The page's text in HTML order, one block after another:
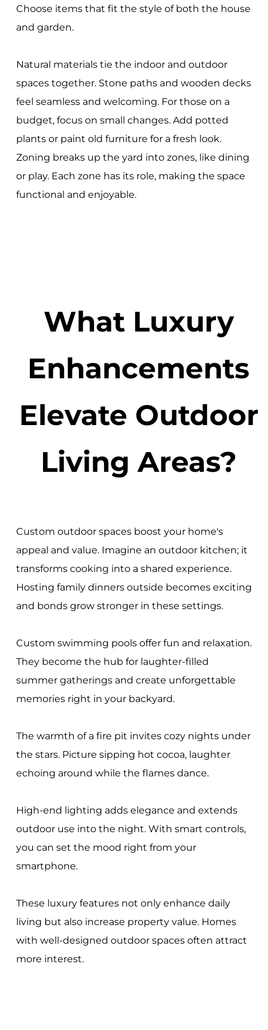
Choose items that fit the style of both the house
and garden.
Natural materials tie the indoor and outdoor
spaces together. Stone paths and wooden decks
feel seamless and welcoming. For those on a
budget, focus on small changes. Add potted
plants or paint old furniture for a fresh look.
Zoning breaks up the yard into zones, like dining
or play. Each zone has its role, making the space
functional and enjoyable.
What Luxury
Enhancements
Elevate Outdoor
Living Areas?
Custom outdoor spaces boost your home's
appeal and value. Imagine an outdoor kitchen; it
transforms cooking into a shared experience.
Hosting family dinners outside becomes exciting
and bonds grow stronger in these settings.
Custom swimming pools offer fun and relaxation.
They become the hub for laughter-filled
summer gatherings and create unforgettable
memories right in your backyard.
The warmth of a fire pit invites cozy nights under
the stars. Picture sipping hot cocoa, laughter
echoing around while the flames dance.
High-end lighting adds elegance and extends
outdoor use into the night. With smart controls,
you can set the mood right from your
smartphone.
These luxury features not only enhance daily
living but also increase property value. Homes
with well-designed outdoor spaces often attract
more interest.